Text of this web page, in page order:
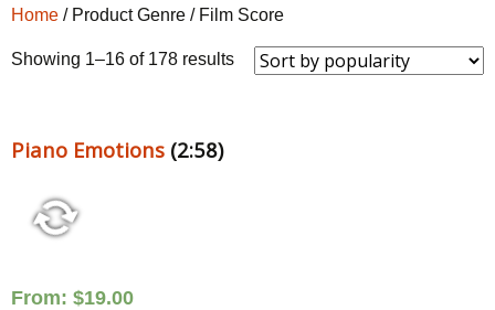
Home / Product Genre / Film Score
Showing 1–16 of 178 resultsSorted
Piano Emotions (2:58)
From: $19.00